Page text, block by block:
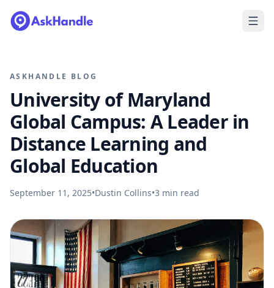
ASKHANDLE BLOG
University of Maryland
Global Campus: A Leader in
Distance Learning and
Global Education
September 11, 2025•Dustin Collins•3 min read